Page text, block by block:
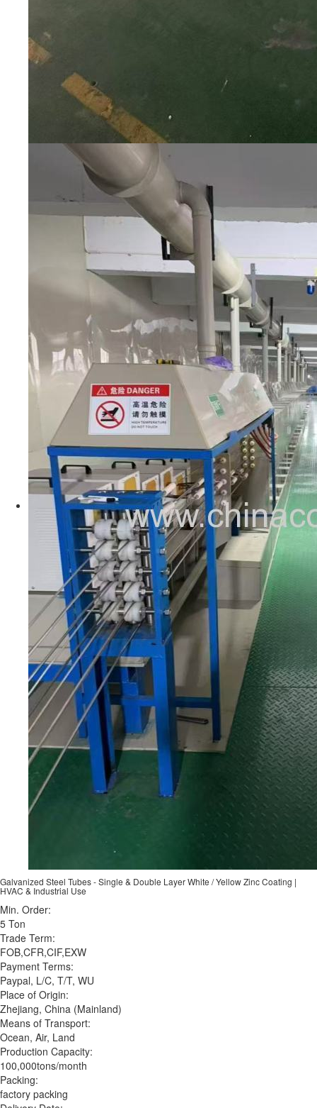
Galvanized Steel Tubes - Single & Double Layer White / Yellow Zinc Coating |
HVAC & Industrial Use
Min. Order:
5 Ton
Trade Term:
FOB,CFR,CIF,EXW
Payment Terms:
Paypal, L/C, T/T, WU
Place of Origin:
Zhejiang, China (Mainland)
Means of Transport:
Ocean, Air, Land
Production Capacity:
100,000tons/month
Packing:
factory packing